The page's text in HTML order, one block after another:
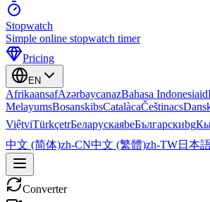
Stopwatch
Simple online stopwatch timer
Pricing
EN
AfrikaansafAzərbaycanazBahasa Indonesiaid
MelayumsBosanskibsCatalàcaČeštinacs
ViệtviTürkçetrБеларускаяbeБългарскиbg
中文 (简体)zh-CN中文 (繁體)zh-TW日本
Converter